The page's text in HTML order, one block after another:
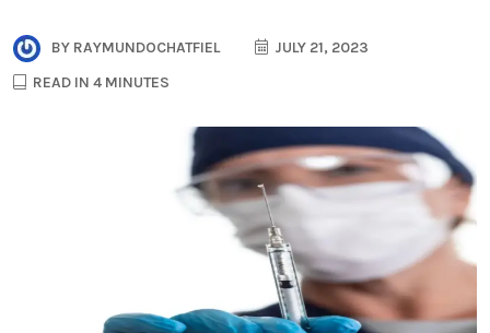
BY RAYMUNDOCHATFIEL
JULY 21, 2023
READ IN 4 MINUTES